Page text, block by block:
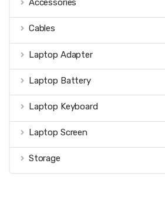
Accessories
Cables
Laptop Adapter
Laptop Battery
Laptop Keyboard
Laptop Screen
Storage